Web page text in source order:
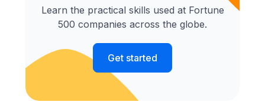
Learn the practical skills used at Fortune
500 companies across the globe.
Get started